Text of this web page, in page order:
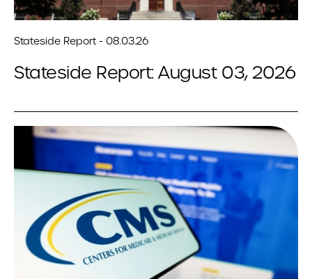
Stateside Report - 08.03.26
Stateside Report: August 03, 2026